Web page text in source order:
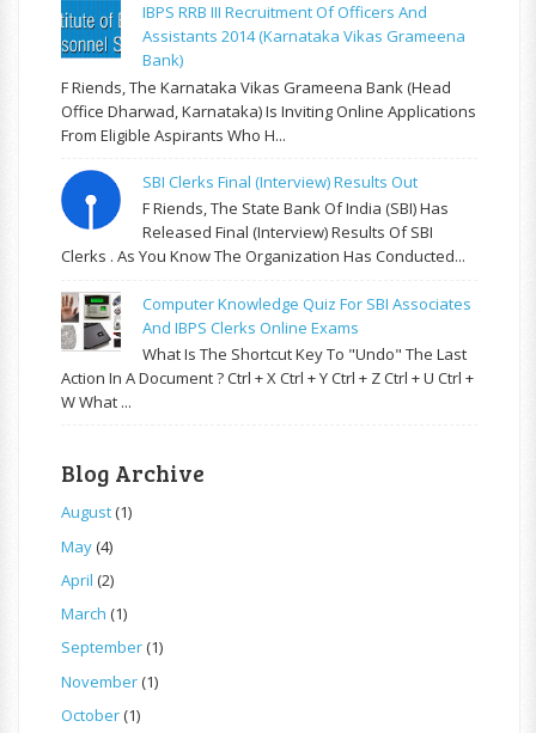
IBPS RRB III Recruitment Of Officers And
Assistants 2014 (Karnataka Vikas Grameena
Bank)
F Riends, The Karnataka Vikas Grameena Bank (Head
Office Dharwad, Karnataka) Is Inviting Online Applications
From Eligible Aspirants Who H...
SBI Clerks Final (Interview) Results Out
F Riends, The State Bank Of India (SBI) Has
Released Final (Interview) Results Of SBI
Clerks . As You Know The Organization Has Conducted...
Computer Knowledge Quiz For SBI Associates
And IBPS Clerks Online Exams
What Is The Shortcut Key To "Undo" The Last
Action In A Document ? Ctrl + X Ctrl + Y Ctrl + Z Ctrl + U Ctrl +
W What ...
Blog Archive
August(1)
May(4)
April (2)
March (1)
September(1)
November(1)
October(1)